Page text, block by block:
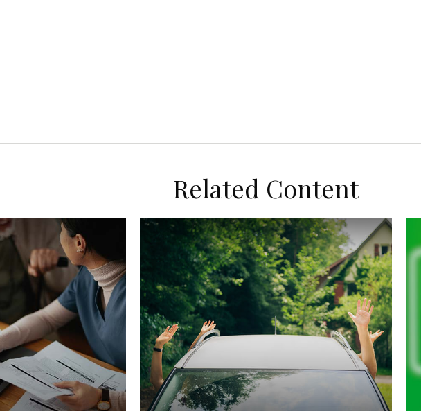
Related Content